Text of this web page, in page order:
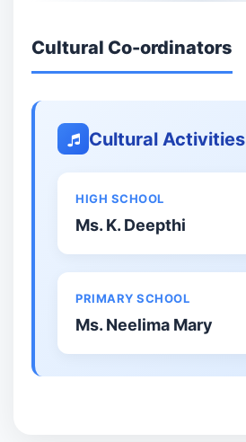
Cultural Co-ordinators
Cultural Activities
HIGH SCHOOL
Ms. K. Deepthi
PRIMARY SCHOOL
Ms. Neelima Mary